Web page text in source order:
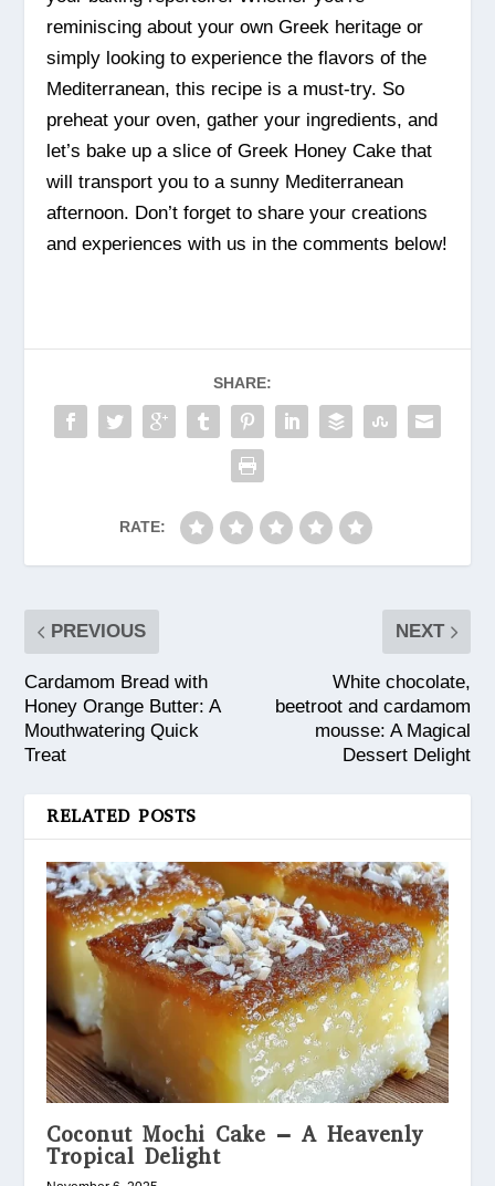
reminiscing about your own Greek heritage or
simply looking to experience the flavors of the
Mediterranean, this recipe is a must-try. So
preheat your oven, gather your ingredients, and
let’s bake up a slice of Greek Honey Cake that
will transport you to a sunny Mediterranean
afternoon. Don’t forget to share your creations
and experiences with us in the comments below!
SHARE:
RATE:
PREVIOUS
Cardamom Bread with
Honey Orange Butter: A
Mouthwatering Quick
Treat
NEXT
White chocolate,
beetroot and cardamom
mousse: A Magical
Dessert Delight
RELATED POSTS
Coconut Mochi Cake – A Heavenly
Tropical Delight